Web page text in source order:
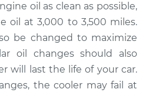
Oil Cooler Repair
$549.55
$667.68 -$990.59
oil as clean as possible,
oil at 3,000 to 3,500 miles.
be changed to maximize
oil changes should also
will last the life of your car.
the cooler may fail at